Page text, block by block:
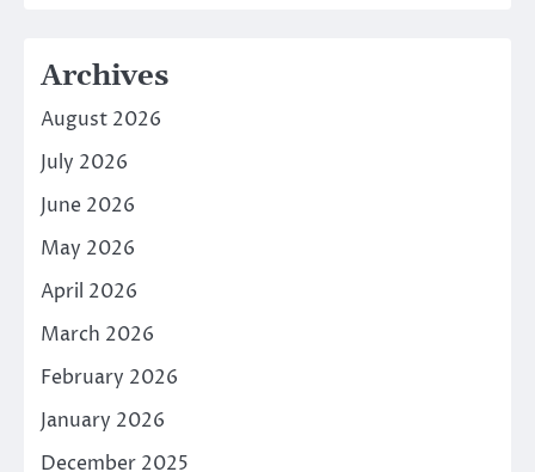
Archives
August 2026
July 2026
June 2026
May 2026
April 2026
March 2026
February 2026
January 2026
December 2025